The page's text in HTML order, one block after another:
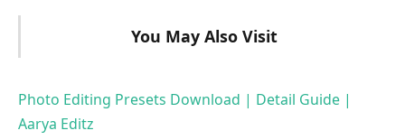
You May Also Visit
Photo Editing Presets Download | Detail Guide |
Aarya Editz